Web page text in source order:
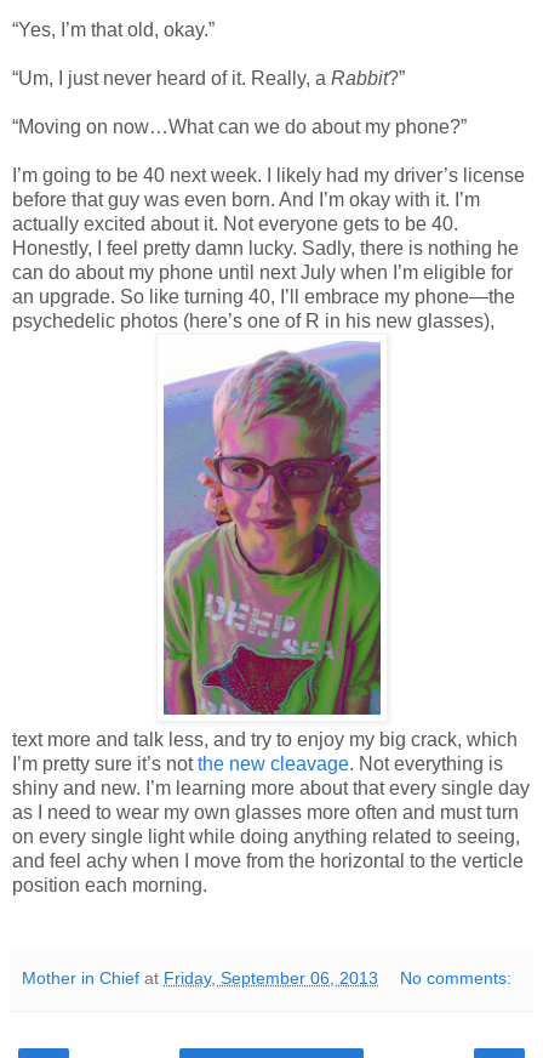
“Yes, I’m that old, okay.”
“Um, I just never heard of it. Really, a Rabbit?”
“Moving on now…What can we do about my phone?”
I’m going to be 40 next week. I likely had my driver’s license
before that guy was even born. And I’m okay with it. I’m
actually excited about it. Not everyone gets to be 40.
Honestly, I feel pretty damn lucky. Sadly, there is nothing he
can do about my phone until next July when I’m eligible for
an upgrade. So like turning 40, I’ll embrace my phone—the
psychedelic photos (here’s one of R in his new glasses),
text more and talk less, and try to enjoy my big crack, which
I’m pretty sure it’s notthe new cleavage. Not everything is
shiny and new. I’m learning more about that every single day
as I need to wear my own glasses more often and must turn
on every single light while doing anything related to seeing,
and feel achy when I move from the horizontal to the verticle
position each morning.
Mother in Chief at Friday, September 06, 2013 No comments: